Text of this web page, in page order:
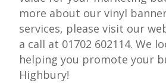
more about our vinyl
services, please visit our
a call at 01702 602114. We
helping you promote your
Highbury!